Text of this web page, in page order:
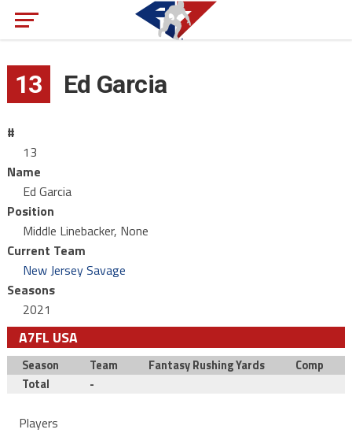
13 Ed Garcia
#
13
Name
Ed Garcia
Position
Middle Linebacker, None
Current Team
New Jersey Savage
Seasons
2021
A7FL USA
Season Team Fantasy Rushing Yards
Comp
Total
-
Players